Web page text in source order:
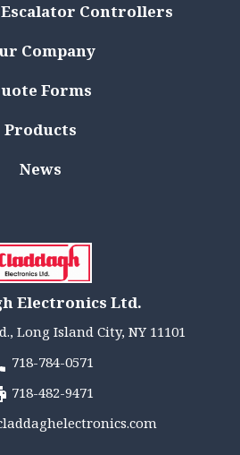
Controllers
Company
Forms
Products
News
Electronics Ltd.
Long Island City, NY 11101
718-784-0571
718-482-9471